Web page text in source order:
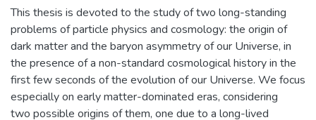
This thesis is devoted to the study of two long-standing
problems of particle physics and cosmology: the origin of
dark matter and the baryon asymmetry of our Universe, in
the presence of a non-standard cosmological history in the
first few seconds of the evolution of our Universe. We focus
especially on early matter-dominated eras, considering
two possible origins of them, one due to a long-lived